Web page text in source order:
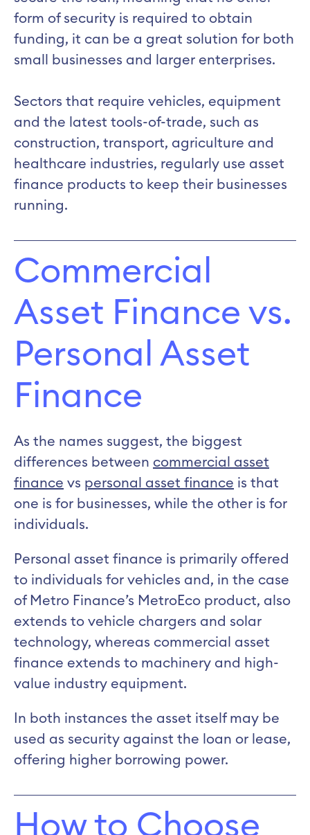
form of security is required to obtain
funding, it can be a great solution for both
small businesses and larger enterprises.
Sectors that require vehicles, equipment
and the latest tools-of-trade, such as
construction, transport, agriculture and
healthcare industries, regularly use asset
finance products to keep their businesses
running.
Commercial
Asset Finance vs.
Personal Asset
Finance
As the names suggest, the biggest
differences between commercial asset
finance vs personal asset finance is that
one is for businesses, while the other is for
individuals.
Personal asset finance is primarily offered
to individuals for vehicles and, in the case
of Metro Finance’s MetroEco product, also
extends to vehicle chargers and solar
technology, whereas commercial asset
finance extends to machinery and high-
value industry equipment.
In both instances the asset itself may be
used as security against the loan or lease,
offering higher borrowing power.
How to Choose